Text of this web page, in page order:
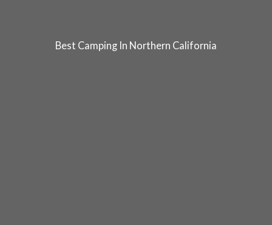
Best Camping In Northern California